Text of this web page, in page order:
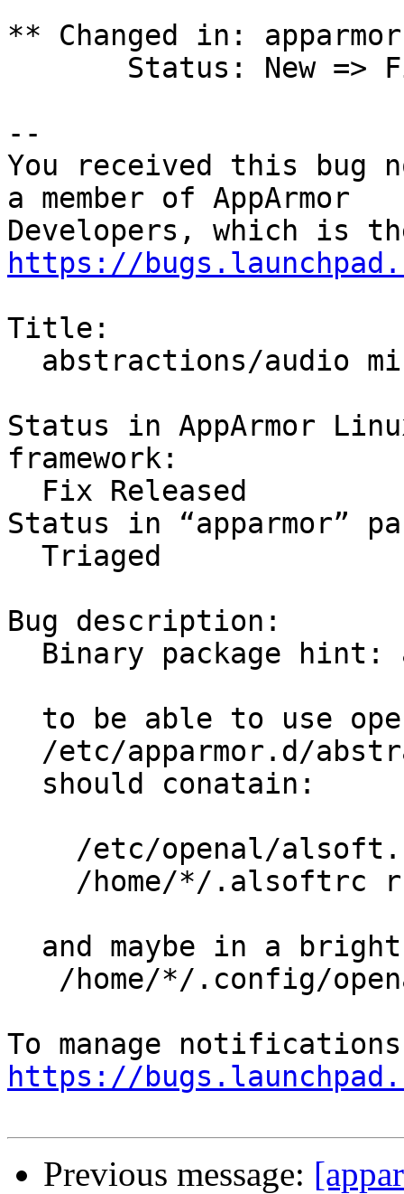
** Changed in: apparmor
--
You received this bug
a member of AppArmor
https://
Title:
Status in AppArmor
framework:
Status in “apparmor”
Bug description:
https://
Previous message: